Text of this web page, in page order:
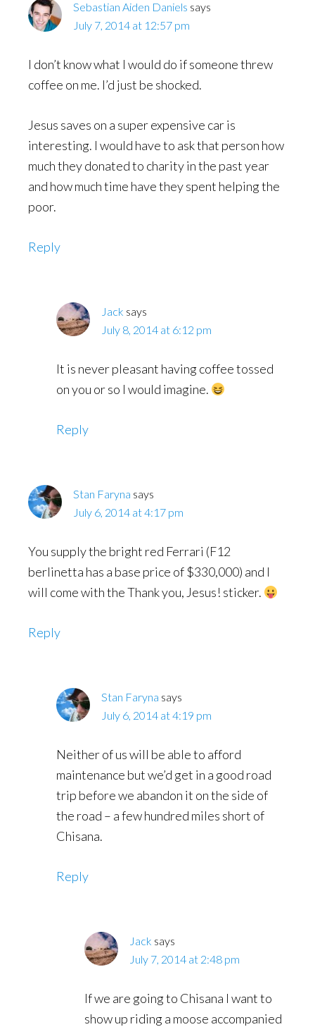
Sebastian Aiden Daniels says
July 7, 2014 at 12:57 pm
I don’t know what I would do if someone threw
coffee on me. I’d just be shocked.
Jesus saves on a super expensive car is
interesting. I would have to ask that person how
much they donated to charity in the past year
and how much time have they spent helping the
poor.
Reply
Jack says
July 8, 2014 at 6:12 pm
It is never pleasant having coffee tossed
on you or so I would imagine.
Reply
Stan Faryna says
July 6, 2014 at 4:17 pm
You supply the bright red Ferrari (F12
berlinetta has a base price of $330,000) and I
will come with the Thank you, Jesus! sticker.
Reply
Stan Faryna says
July 6, 2014 at 4:19 pm
Neither of us will be able to afford
maintenance but we’d get in a good road
trip before we abandon it on the side of
the road – a few hundred miles short of
Chisana.
Reply
Jack says
July 7, 2014 at 2:48 pm
If we are going to Chisana I want to
show up riding a moose accompanied